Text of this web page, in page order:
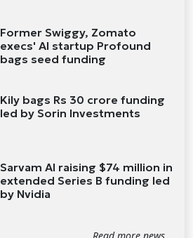
Former Swiggy, Zomato
execs' AI startup Profound
bags seed funding
Kily bags Rs 30 crore funding
led by Sorin Investments
Sarvam AI raising $74 million in
extended Series B funding led
by Nvidia